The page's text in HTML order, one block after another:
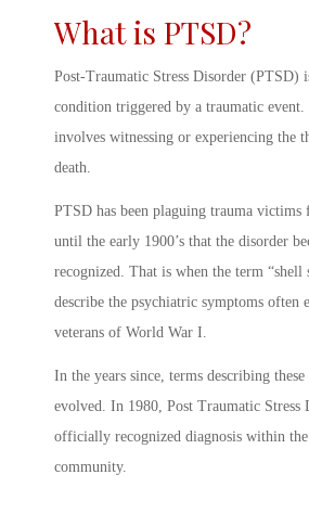
What is PTSD?
Post-Traumatic Stress Disorder (PTSD)
condition triggered by a traumatic
involves witnessing or experiencing the
death.
PTSD has been plaguing trauma victims
until the early 1900’s that the disorder
recognized. That is when the term “shell
describe the psychiatric symptoms often
veterans of World War I.
In the years since, terms describing
evolved. In 1980, Post Traumatic Stress
officially recognized diagnosis within
community.